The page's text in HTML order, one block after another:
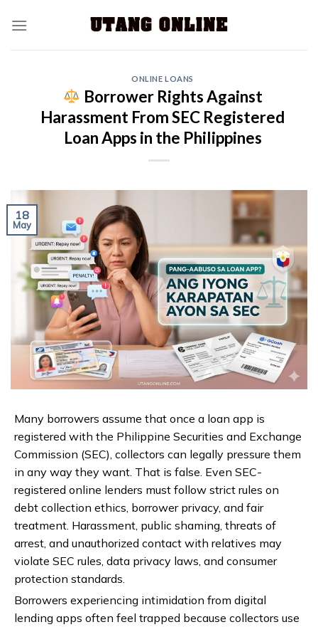
ONLINE LOANS
Borrower Rights Against
Harassment From SEC Registered
Loan Apps in the Philippines
18
May
Many borrowers assume that once a loan app is
registered with the Philippine Securities and Exchange
Commission (SEC), collectors can legally pressure them
in any way they want. That is false. Even SEC-
registered online lenders must follow strict rules on
debt collection ethics, borrower privacy, and fair
treatment. Harassment, public shaming, threats of
arrest, and unauthorized contact with relatives may
violate SEC rules, data privacy laws, and consumer
protection standards.
Borrowers experiencing intimidation from digital
lending apps often feel trapped because collectors use